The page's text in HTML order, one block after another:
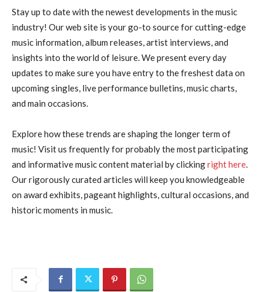
Stay up to date with the newest developments in the music
industry! Our web site is your go-to source for cutting-edge
music information, album releases, artist interviews, and
insights into the world of leisure. We present every day
updates to make sure you have entry to the freshest data on
upcoming singles, live performance bulletins, music charts,
and main occasions.
Explore how these trends are shaping the longer term of
music! Visit us frequently for probably the most participating
and informative music content material by clickingright here.
Our rigorously curated articles will keep you knowledgeable
on award exhibits, pageant highlights, cultural occasions, and
historic moments in music.